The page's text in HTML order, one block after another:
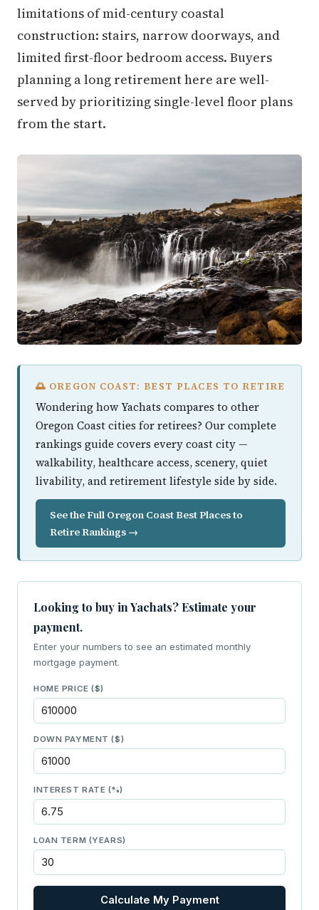
limitations of mid-century coastal
construction: stairs, narrow doorways, and
limited first-floor bedroom access. Buyers
planning a long retirement here are well-
served by prioritizing single-level floor plans
from the start.
🌅 OREGON COAST: BEST PLACES TO RETIRE
Wondering how Yachats compares to other
Oregon Coast cities for retirees? Our complete
rankings guide covers every coast city —
walkability, healthcare access, scenery, quiet
livability, and retirement lifestyle side by side.
See the Full Oregon Coast Best Places to
Retire Rankings →
Looking to buy in Yachats? Estimate your
payment.
Enter your numbers to see an estimated monthly
mortgage payment.
HOME PRICE ($)
DOWN PAYMENT ($)
INTEREST RATE (%)
LOAN TERM (YEARS)
Calculate My Payment